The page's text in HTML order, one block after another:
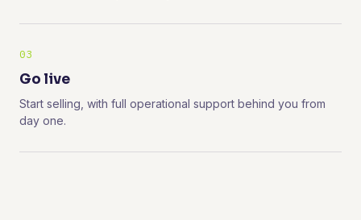
03
Go live
Start selling, with full operational support behind you from
day one.